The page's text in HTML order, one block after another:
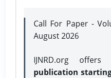
Call For Paper -
August 2026
IJNRD.org offers
publication